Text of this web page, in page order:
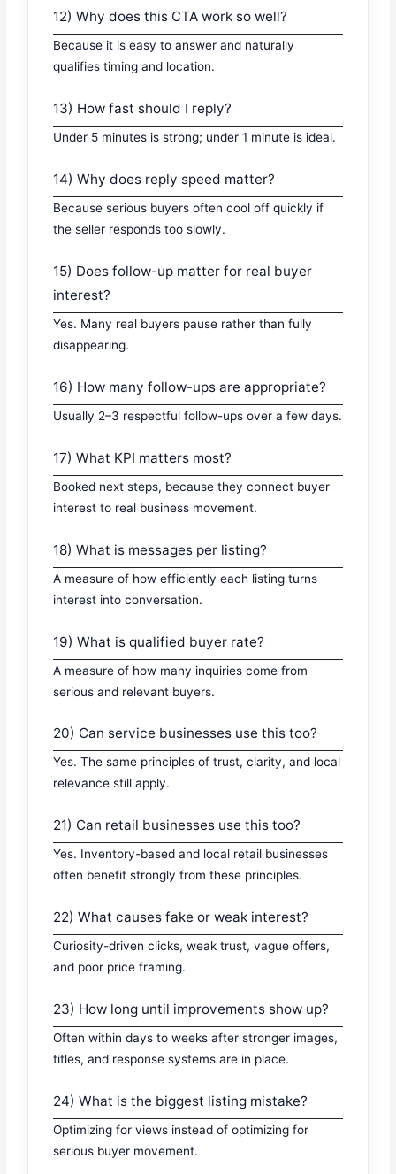
12) Why does this CTA work so well?
Because it is easy to answer and naturally
qualifies timing and location.
13) How fast should I reply?
Under 5 minutes is strong; under 1 minute is ideal.
14) Why does reply speed matter?
Because serious buyers often cool off quickly if
the seller responds too slowly.
15) Does follow-up matter for real buyer
interest?
Yes. Many real buyers pause rather than fully
disappearing.
16) How many follow-ups are appropriate?
Usually 2–3 respectful follow-ups over a few days.
17) What KPI matters most?
Booked next steps, because they connect buyer
interest to real business movement.
18) What is messages per listing?
A measure of how efficiently each listing turns
interest into conversation.
19) What is qualified buyer rate?
A measure of how many inquiries come from
serious and relevant buyers.
20) Can service businesses use this too?
Yes. The same principles of trust, clarity, and local
relevance still apply.
21) Can retail businesses use this too?
Yes. Inventory-based and local retail businesses
often benefit strongly from these principles.
22) What causes fake or weak interest?
Curiosity-driven clicks, weak trust, vague offers,
and poor price framing.
23) How long until improvements show up?
Often within days to weeks after stronger images,
titles, and response systems are in place.
24) What is the biggest listing mistake?
Optimizing for views instead of optimizing for
serious buyer movement.